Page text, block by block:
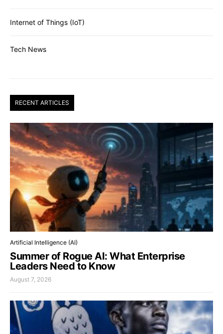
Internet of Things (IoT)
Tech News
RECENT ARTICLES
Artificial Intelligence (AI)
Summer of Rogue AI: What Enterprise
Leaders Need to Know
August 7, 2026